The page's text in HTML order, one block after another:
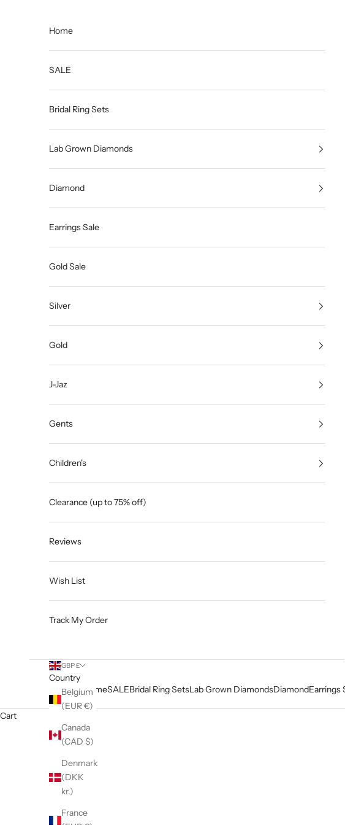
HomeSALEBridal Ring SetsLab Grown DiamondsDiamondEarrings
Home
SALE
Bridal Ring Sets
Lab Grown Diamonds
Diamond
Earrings Sale
Gold Sale
Silver
Gold
J-Jaz
Gents
Children's
Clearance (up to 75% off)
Reviews
Wish List
Track My Order
GBP £
Country
Belgium
(EUR €)
Canada
(CAD $)
Denmark
(DKK
kr.)
France
Cart